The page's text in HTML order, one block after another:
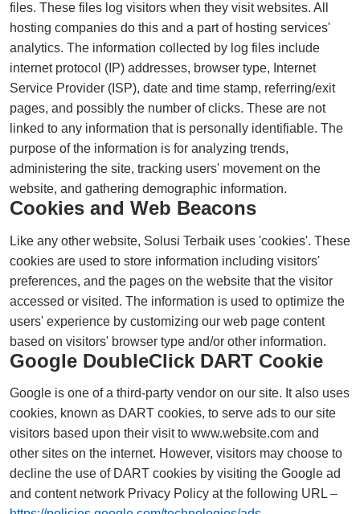
files. These files log visitors when they visit websites. All
hosting companies do this and a part of hosting services'
analytics. The information collected by log files include
internet protocol (IP) addresses, browser type, Internet
Service Provider (ISP), date and time stamp, referring/exit
pages, and possibly the number of clicks. These are not
linked to any information that is personally identifiable. The
purpose of the information is for analyzing trends,
administering the site, tracking users' movement on the
website, and gathering demographic information.
Cookies and Web Beacons
Like any other website, Solusi Terbaik uses 'cookies'. These
cookies are used to store information including visitors'
preferences, and the pages on the website that the visitor
accessed or visited. The information is used to optimize the
users' experience by customizing our web page content
based on visitors' browser type and/or other information.
Google DoubleClick DART Cookie
Google is one of a third-party vendor on our site. It also uses
cookies, known as DART cookies, to serve ads to our site
visitors based upon their visit to www.website.com and
other sites on the internet. However, visitors may choose to
decline the use of DART cookies by visiting the Google ad
and content network Privacy Policy at the following URL –